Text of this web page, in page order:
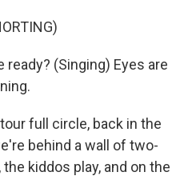
ready? (Singing) Eyes are
full circle, back in the
behind a wall of two-
kiddos play, and on the